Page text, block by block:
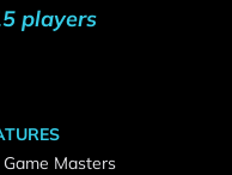
players
Game Masters